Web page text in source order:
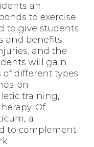
an
to exercise
to give students
and benefits
and the
will gain
different types
on
training,
Of
a
to complement